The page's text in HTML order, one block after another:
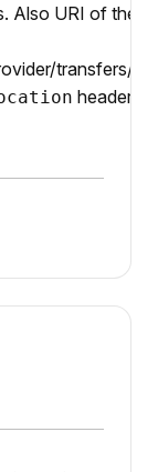
Also URI of the
transfers/
header.